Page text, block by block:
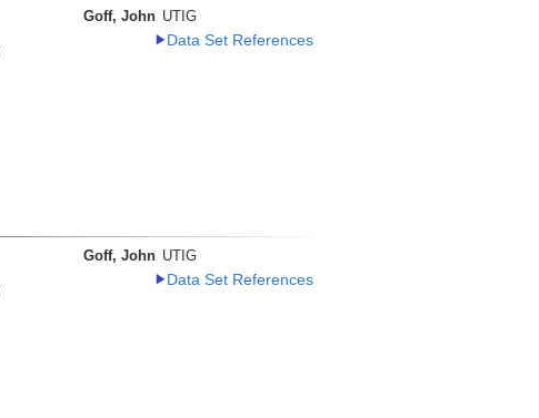
Goff, John UTIG
Data Set References
Goff, John UTIG
Data Set References